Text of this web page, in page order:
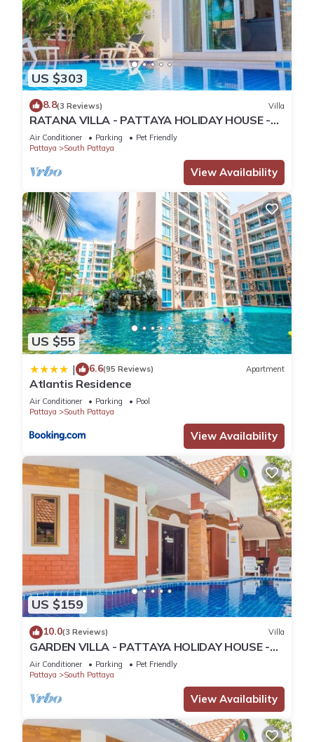
US $303
8.8(3 Reviews) Villa
RATANA VILLA - PATTAYA HOLIDAY HOUSE -
WALKING STREET
Air Conditioner Parking
Pet Friendly
Pattaya
South Pattaya
View Availability
US $55
| 6.6(95 Reviews) Apartment
Atlantis Residence
Air Conditioner Parking
Pool
Pattaya
South Pattaya
View Availability
US $159
10.0(3 Reviews) Villa
GARDEN VILLA - PATTAYA HOLIDAY HOUSE -
WALKING STREET
Air Conditioner Parking
Pet Friendly
Pattaya
South Pattaya
View Availability